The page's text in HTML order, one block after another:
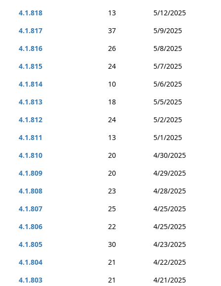
4.1.818
13
5/12/2025
4.1.817
37
5/9/2025
4.1.816
26
5/8/2025
4.1.815
24
5/7/2025
4.1.814
10
5/6/2025
4.1.813
18
5/5/2025
4.1.812
24
5/2/2025
4.1.811
13
5/1/2025
4.1.810
20
4/30/2025
4.1.809
20
4/29/2025
4.1.808
23
4/28/2025
4.1.807
25
4/25/2025
4.1.806
22
4/25/2025
4.1.805
30
4/23/2025
4.1.804
21
4/22/2025
4.1.803
21
4/21/2025